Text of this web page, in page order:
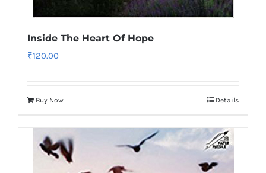
Inside The Heart Of Hope
₹120.00
Buy Now Details